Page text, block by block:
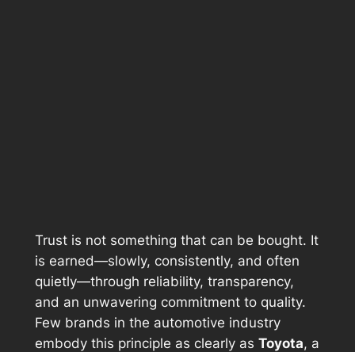
Trust is not something that can be bought. It
is earned—slowly, consistently, and often
quietly—through reliability, transparency,
and an unwavering commitment to quality.
Few brands in the automotive industry
embody this principle as clearly as Toyota, a